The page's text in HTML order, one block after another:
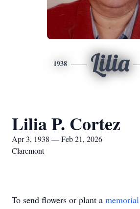
1938 Lilia
Lilia P. Cortez
Apr 3, 1938 — Feb 21, 2026
Claremont
To send flowers or plant a